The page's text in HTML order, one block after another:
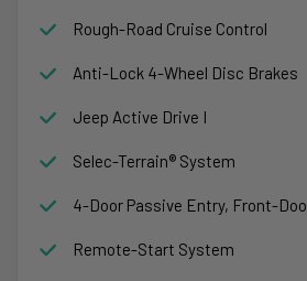
Rough-Road Cruise Control
Anti-Lock 4-Wheel Disc Brakes
Jeep Active Drive I
Selec-Terrain® System
4-Door Passive Entry, Front-
Remote-Start System